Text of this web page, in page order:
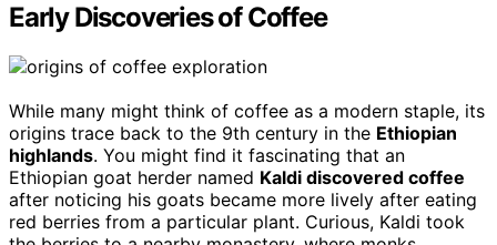
Early Discoveries of Coffee
While many might think of coffee as a modern staple, its
origins trace back to the 9th century in the Ethiopian
highlands. You might find it fascinating that an
Ethiopian goat herder named Kaldi discovered coffee
after noticing his goats became more lively after eating
red berries from a particular plant. Curious, Kaldi took